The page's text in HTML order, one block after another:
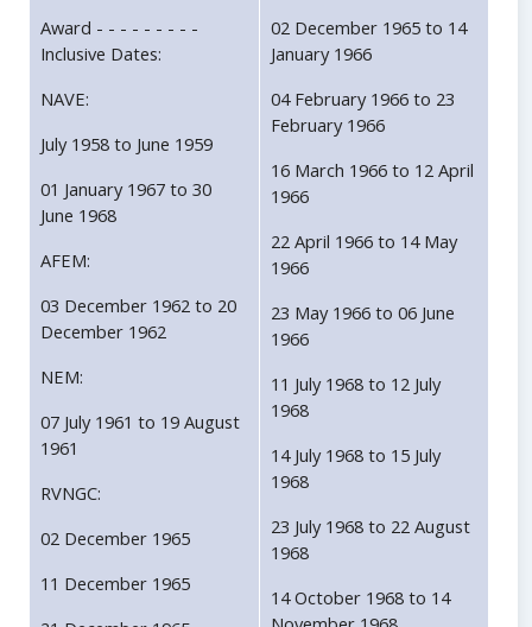
Award - - - - - - - - -
Inclusive Dates:
NAVE:
July 1958 to June 1959
01 January 1967 to 30
June 1968
AFEM:
03 December 1962 to 20
December 1962
NEM:
07 July 1961 to 19 August
1961
RVNGC:
02 December 1965
11 December 1965
02 December 1965 to 14
January 1966
04 February 1966 to 23
February 1966
16 March 1966 to 12 April
1966
22 April 1966 to 14 May
1966
23 May 1966 to 06 June
1966
11 July 1968 to 12 July
1968
14 July 1968 to 15 July
1968
23 July 1968 to 22 August
1968
14 October 1968 to 14